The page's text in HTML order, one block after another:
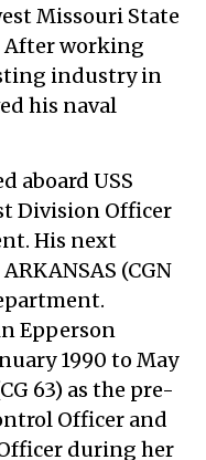
Missouri State
After working
industry in
his naval
aboard USS
Division Officer
His next
(CGN
Epperson
1990 to May
63) as the pre-
Officer and
during her